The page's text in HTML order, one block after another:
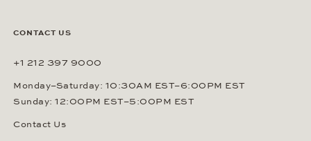
CONTACT US
+1 212 397 9000
Monday–Saturday: 10:30AM EST–6:00PM EST
Sunday: 12:00PM EST–5:00PM EST
Contact Us